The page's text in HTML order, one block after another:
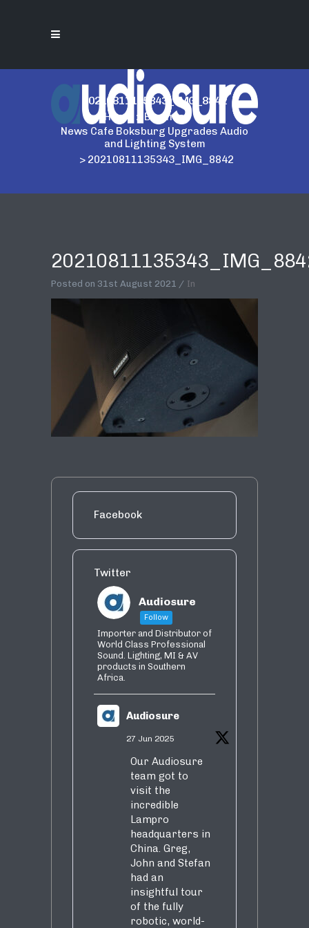
20210811135343_IMG_8842
Home > Business >
News Cafe Boksburg Upgrades Audio
and Lighting System
> 20210811135343_IMG_8842
Posted on 31st August 2021 In
Facebook
Twitter
Audiosure
Follow
Importer and Distributor of
World Class Professional
Sound. Lighting, MI & AV
products in Southern
Africa.
Audiosure
27 Jun 2025
Our Audiosure
team got to
visit the
incredible
Lampro
headquarters in
China. Greg,
John and Stefan
had an
insightful tour
of the fully
robotic, world-